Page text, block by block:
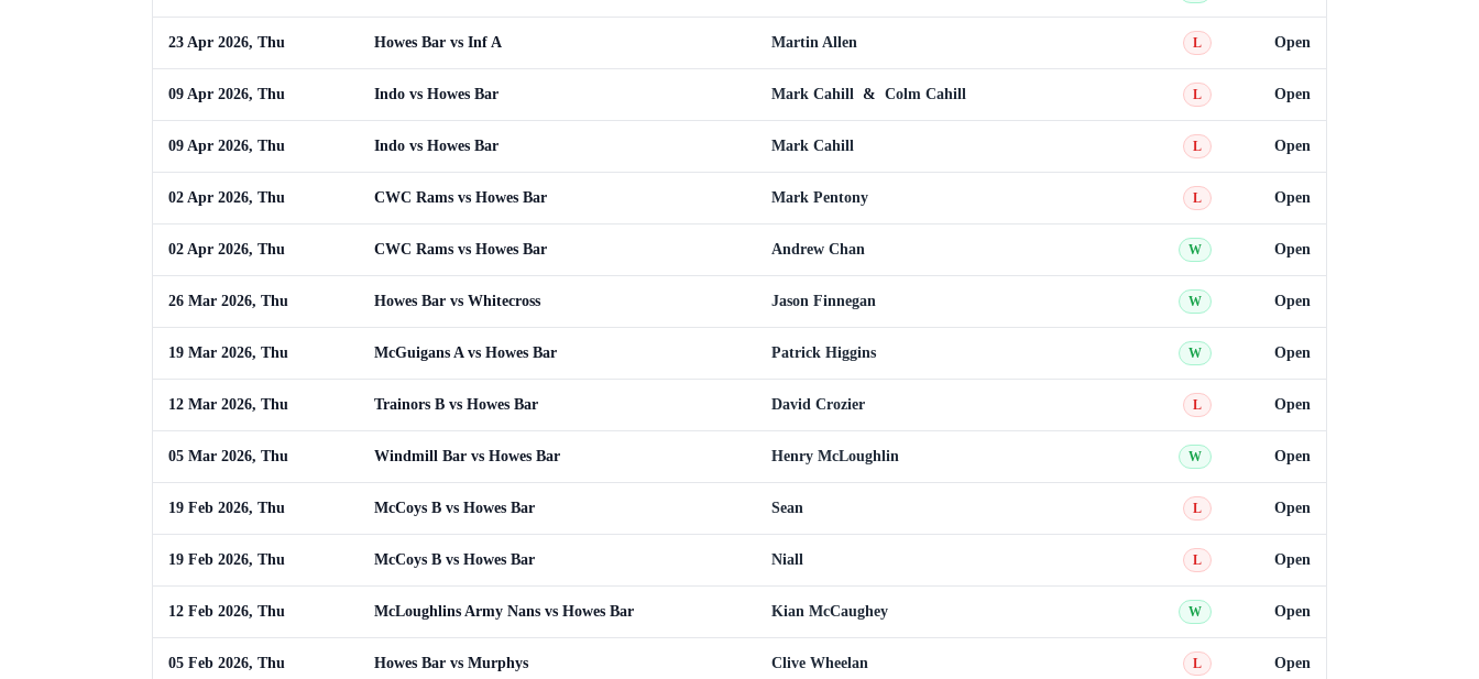
23 Apr 2026, Thu Howes Bar vs Inf A Martin Allen L Open
09 Apr 2026, Thu Indo vs Howes Bar Mark Cahill & Colm Cahill L Open
09 Apr 2026, Thu Indo vs Howes Bar Mark Cahill L Open
02 Apr 2026, Thu CWC Rams vs Howes Bar Mark Pentony L Open
02 Apr 2026, Thu CWC Rams vs Howes Bar Andrew Chan W Open
26 Mar 2026, Thu Howes Bar vs Whitecross Jason Finnegan W Open
19 Mar 2026, Thu McGuigans A vs Howes Bar Patrick Higgins W Open
12 Mar 2026, Thu Trainors B vs Howes Bar David Crozier L Open
05 Mar 2026, Thu Windmill Bar vs Howes Bar Henry McLoughlin W Open
19 Feb 2026, Thu McCoys B vs Howes Bar Sean L Open
19 Feb 2026, Thu McCoys B vs Howes Bar Niall L Open
12 Feb 2026, Thu McLoughlins Army Nans vs Howes Bar Kian McCaughey W Open
05 Feb 2026, Thu Howes Bar vs Murphys Clive Wheelan L Open